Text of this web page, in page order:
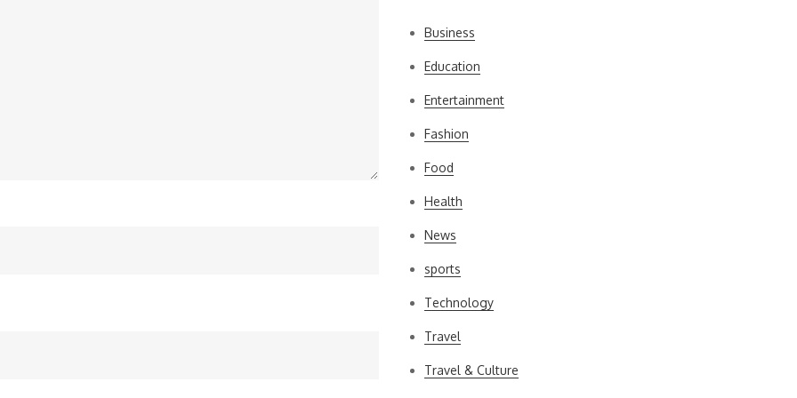
Business
Education
Entertainment
Fashion
Food
Health
News
sports
Technology
Travel
Travel & Culture